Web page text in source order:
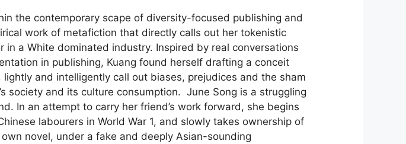
the contemporary scape of diversity-focused publishing and
work of metafiction that directly calls out her tokenistic
in a White dominated industry. Inspired by real conversations
in publishing, Kuang found herself drafting a conceit
and intelligently call out biases, prejudices and the sham
society and its culture consumption. June Song is a struggling
In an attempt to carry her friend’s work forward, she begins
labourers in World War 1, and slowly takes ownership of
novel, under a fake and deeply Asian-sounding